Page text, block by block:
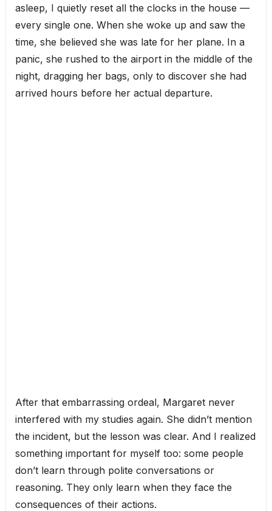
asleep, I quietly reset all the clocks in the house —
every single one. When she woke up and saw the
time, she believed she was late for her plane. In a
panic, she rushed to the airport in the middle of the
night, dragging her bags, only to discover she had
arrived hours before her actual departure.
After that embarrassing ordeal, Margaret never
interfered with my studies again. She didn’t mention
the incident, but the lesson was clear. And I realized
something important for myself too: some people
don’t learn through polite conversations or
reasoning. They only learn when they face the
consequences of their actions.